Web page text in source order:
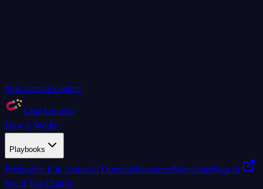
Skip to main content
LeadAttractor
How It Works
Playbooks
PricingSee It In ActionAI OperatorResourcesNewsletterSign In
See If You Qualify